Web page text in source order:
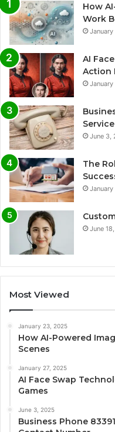
How
Work
AI
Action
June 3,
The
June
Most Viewed
January 23, 2025
How AI-Powered
Scenes
January 27, 2025
AI Face Swap
Games
June 3, 2025
Business Phone